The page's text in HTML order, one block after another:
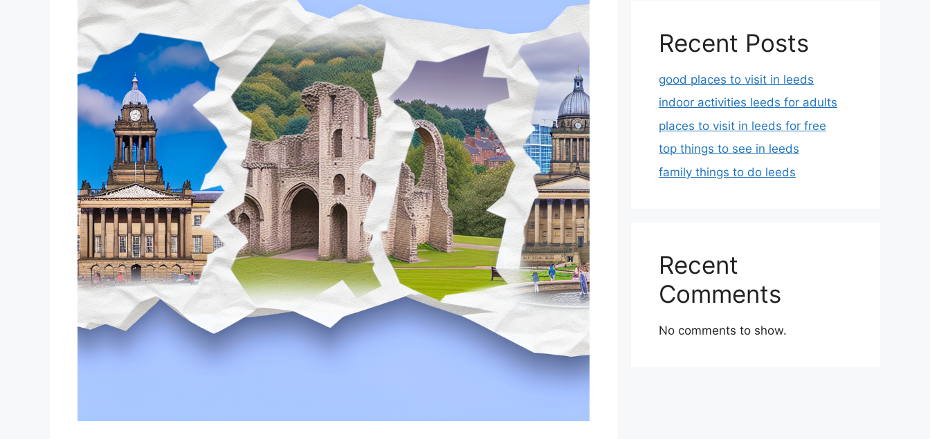
Recent Posts
good places to visit in leeds
indoor activities leeds for adults
places to visit in leeds for free
top things to see in leeds
family things to do leeds
Recent
Comments
No comments to show.